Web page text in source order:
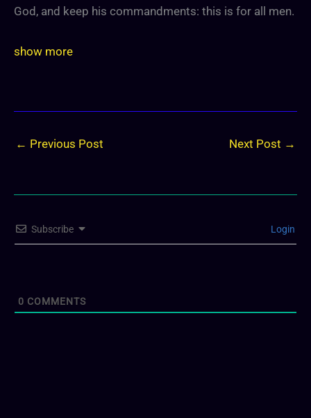
God, and keep his commandments: this is for all men.
show more
← Previous Post Next Post →
Subscribe Login
0 COMMENTS